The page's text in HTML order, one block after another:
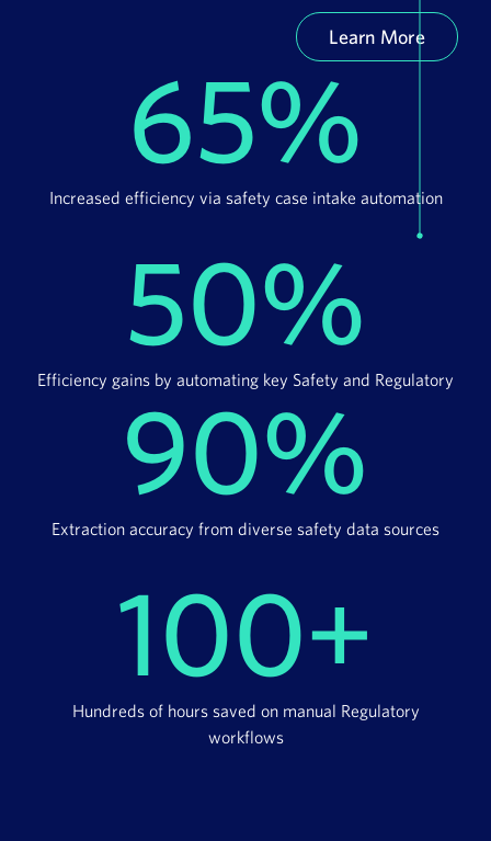
Learn More
65%
Increased efficiency via safety case intake automation
50%
Efficiency gains by automating key Safety and Regulatory
90%
Extraction accuracy from diverse safety data sources
100+
Hundreds of hours saved on manual Regulatory
workflows